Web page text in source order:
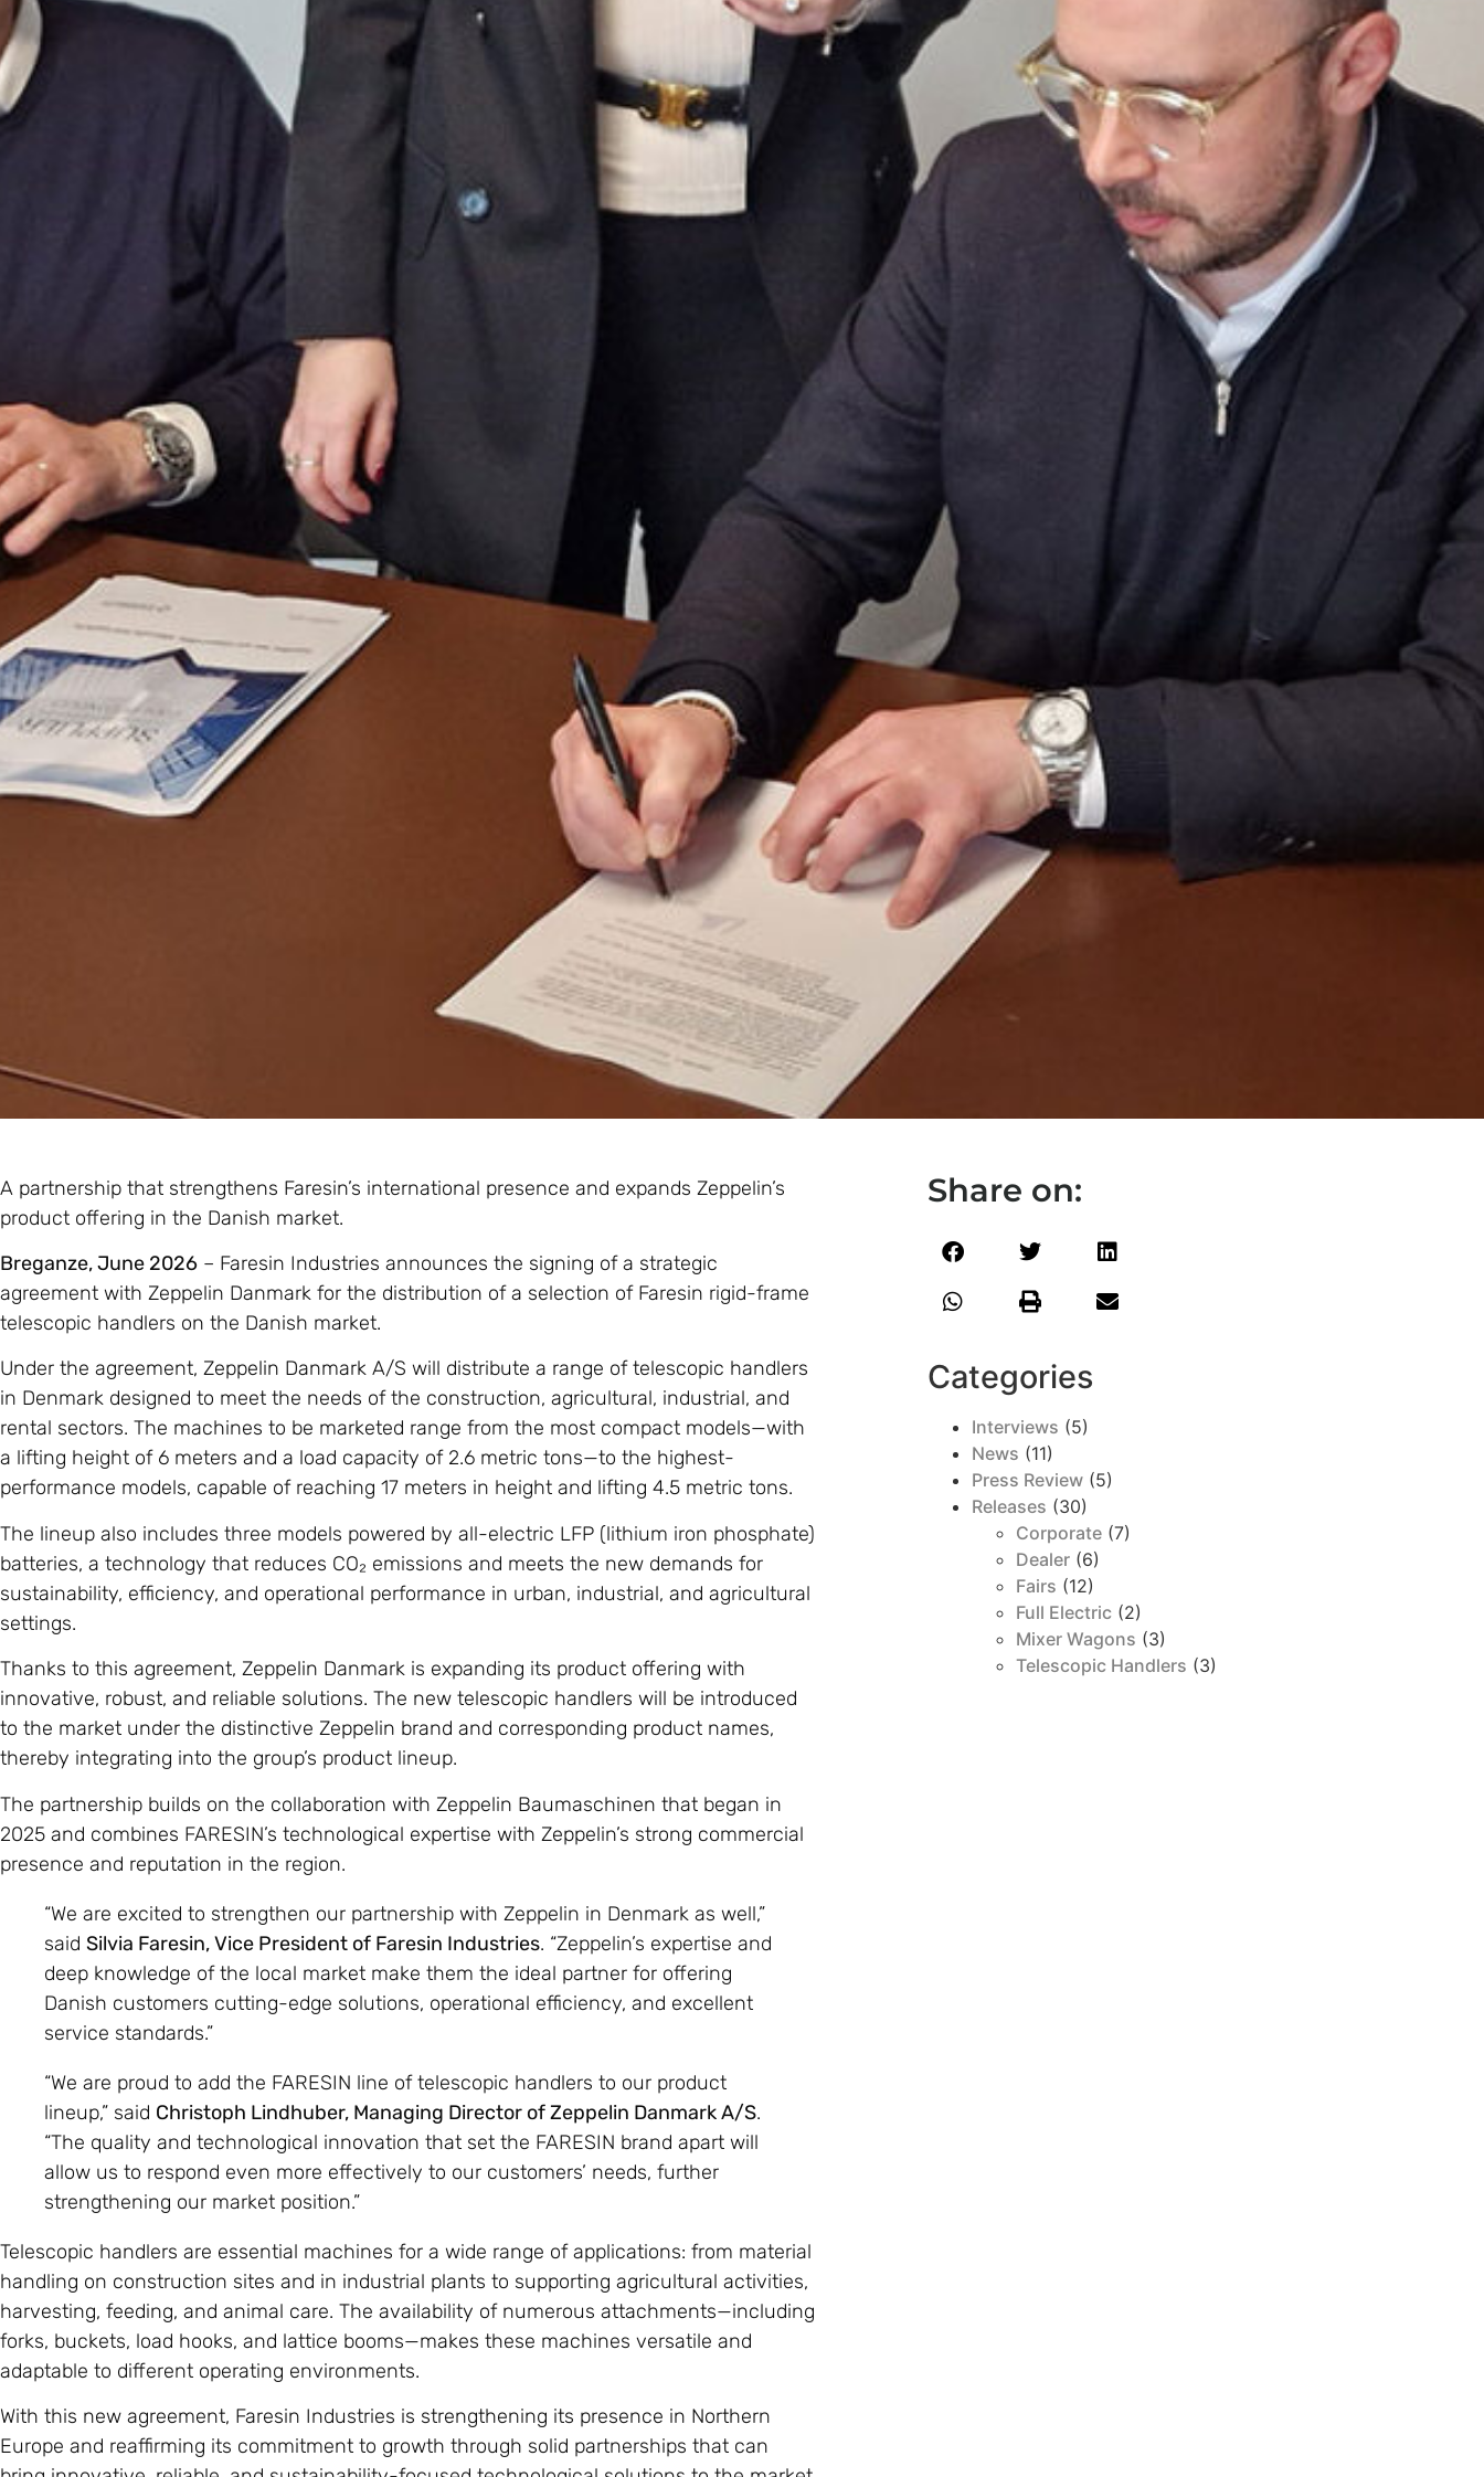
A partnership that strengthens Faresin’s international presence and expands Zeppelin’s
product offering in the Danish market.
Breganze, June 2026 – Faresin Industries announces the signing of a strategic
agreement with Zeppelin Danmark for the distribution of a selection of Faresin rigid-frame
telescopic handlers on the Danish market.
Under the agreement, Zeppelin Danmark A/S will distribute a range of telescopic handlers
in Denmark designed to meet the needs of the construction, agricultural, industrial, and
rental sectors. The machines to be marketed range from the most compact models—with
a lifting height of 6 meters and a load capacity of 2.6 metric tons—to the highest-
performance models, capable of reaching 17 meters in height and lifting 4.5 metric tons.
The lineup also includes three models powered by all-electric LFP (lithium iron phosphate)
batteries, a technology that reduces CO₂ emissions and meets the new demands for
sustainability, efficiency, and operational performance in urban, industrial, and agricultural
settings.
Thanks to this agreement, Zeppelin Danmark is expanding its product offering with
innovative, robust, and reliable solutions. The new telescopic handlers will be introduced
to the market under the distinctive Zeppelin brand and corresponding product names,
thereby integrating into the group’s product lineup.
The partnership builds on the collaboration with Zeppelin Baumaschinen that began in
2025 and combines FARESIN’s technological expertise with Zeppelin’s strong commercial
presence and reputation in the region.
“We are excited to strengthen our partnership with Zeppelin in Denmark as well,”
said Silvia Faresin, Vice President of Faresin Industries. “Zeppelin’s expertise and
deep knowledge of the local market make them the ideal partner for offering
Danish customers cutting-edge solutions, operational efficiency, and excellent
service standards.”
“We are proud to add the FARESIN line of telescopic handlers to our product
lineup,” said Christoph Lindhuber, Managing Director of Zeppelin Danmark A/S.
“The quality and technological innovation that set the FARESIN brand apart will
allow us to respond even more effectively to our customers’ needs, further
strengthening our market position.”
Telescopic handlers are essential machines for a wide range of applications: from material
handling on construction sites and in industrial plants to supporting agricultural activities,
harvesting, feeding, and animal care. The availability of numerous attachments—including
forks, buckets, load hooks, and lattice booms—makes these machines versatile and
adaptable to different operating environments.
With this new agreement, Faresin Industries is strengthening its presence in Northern
Europe and reaffirming its commitment to growth through solid partnerships that can
Share on:
Categories
Interviews (5)
News (11)
Press Review (5)
Releases (30)
Corporate (7)
Dealer (6)
Fairs (12)
Full Electric (2)
Mixer Wagons (3)
Telescopic Handlers (3)